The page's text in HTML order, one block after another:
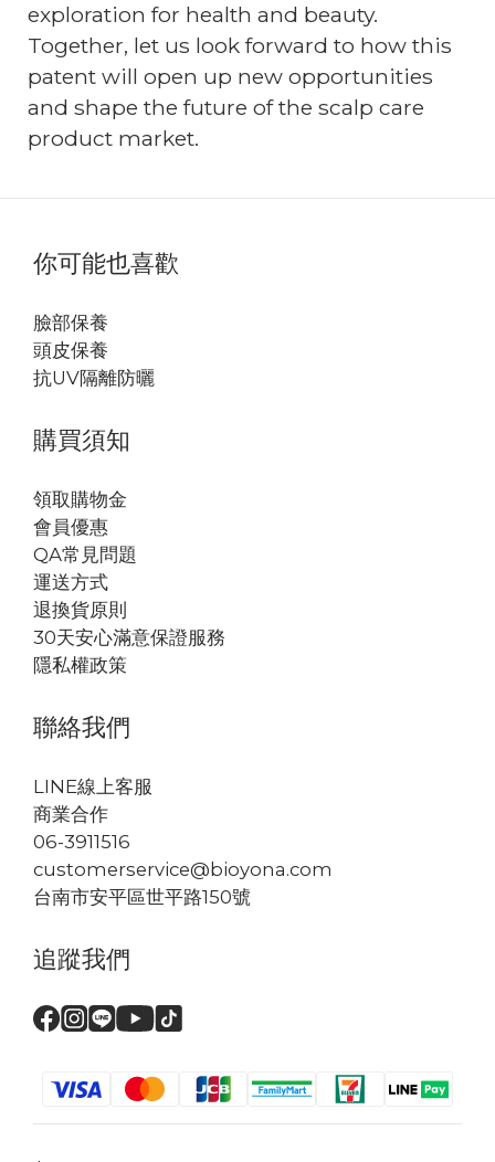
exploration for health and beauty.
Together, let us look forward to how this
patent will open up new opportunities
and shape the future of the scalp care
product market.
你可能也喜歡
臉部保養
頭皮保養
抗UV隔離防曬
購買須知
領取購物金
會員優惠
QA常見問題
運送方式
退換貨原則
30天安心滿意保證服務
隱私權政策
聯絡我們
LINE線上客服
商業合作
06-3911516
customerservice@bioyona.com
台南市安平區世平路150號
追蹤我們